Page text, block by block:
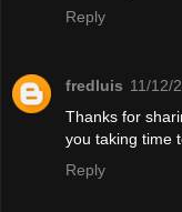
Reply
fredluis 11/12/
Thanks for
you taking time
Reply